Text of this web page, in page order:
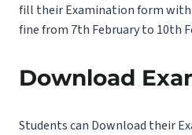
fill their Examination form with
fine from 7th February to 10th
Download
Students can Download their